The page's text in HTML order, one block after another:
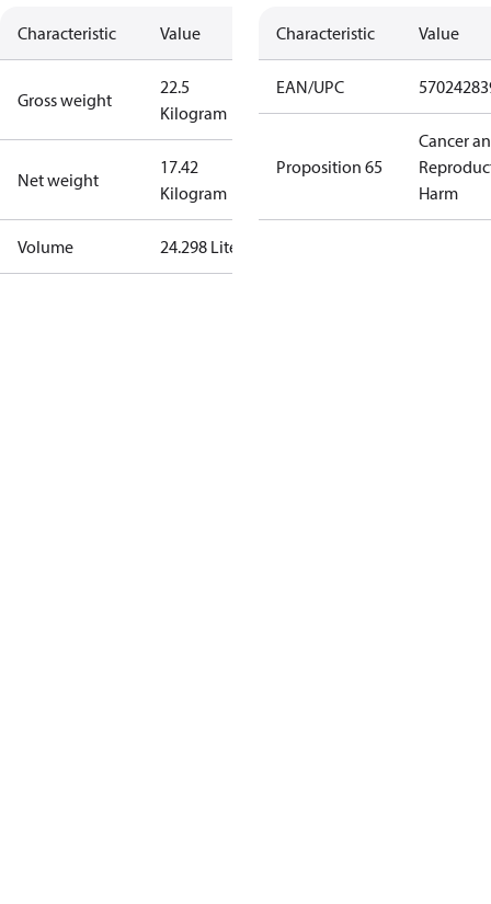
Characteristic Value
Gross weight
22.5
Kilogram
Net weight
17.42
Kilogram
Volume 24.298 Liter
Characteristic Value
EAN/UPC
Proposition 65
Cancer
Harm